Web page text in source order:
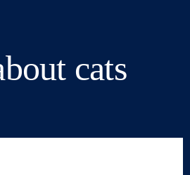
cats